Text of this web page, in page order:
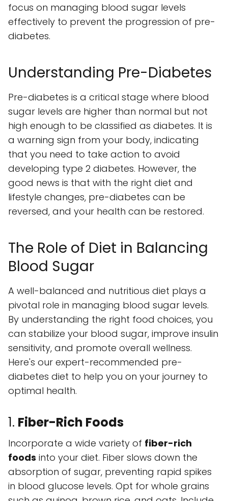
focus on managing blood sugar levels
effectively to prevent the progression of pre-
diabetes.
Understanding Pre-Diabetes
Pre-diabetes is a critical stage where blood
sugar levels are higher than normal but not
high enough to be classified as diabetes. It is
a warning sign from your body, indicating
that you need to take action to avoid
developing type 2 diabetes. However, the
good news is that with the right diet and
lifestyle changes, pre-diabetes can be
reversed, and your health can be restored.
The Role of Diet in Balancing
Blood Sugar
A well-balanced and nutritious diet plays a
pivotal role in managing blood sugar levels.
By understanding the right food choices, you
can stabilize your blood sugar, improve insulin
sensitivity, and promote overall wellness.
Here's our expert-recommended pre-
diabetes diet to help you on your journey to
optimal health.
1. Fiber-Rich Foods
Incorporate a wide variety of fiber-rich
foods into your diet. Fiber slows down the
absorption of sugar, preventing rapid spikes
in blood glucose levels. Opt for whole grains